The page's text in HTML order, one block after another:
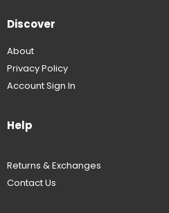
Discover
About
Privacy Policy
Account Sign In
Help
Returns & Exchanges
Contact Us